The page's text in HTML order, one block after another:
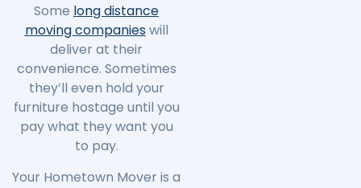
Some long distance
moving companieswill
deliver at their
convenience. Sometimes
they’ll even hold your
furniture hostage until you
pay what they want you
to pay.
Your Hometown Mover is a